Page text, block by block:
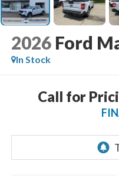
2026 Ford
In Stock
Call for